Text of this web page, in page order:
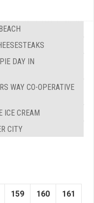
DAY IN
WAY CO-OPERATIVE
ICE CREAM
CITY
159 160 161